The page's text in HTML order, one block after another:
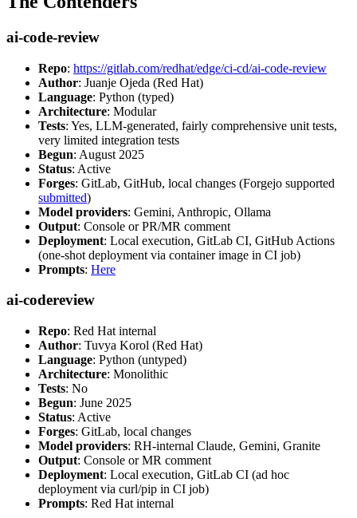
ai-code-review
Repo: https://gitlab.com/redhat/edge/ci-cd/ai-code-review
Author: Juanje Ojeda (Red Hat)
Language: Python (typed)
Architecture: Modular
Tests: Yes, LLM-generated, fairly comprehensive unit tests,
very limited integration tests
Begun: August 2025
Status: Active
Forges: GitLab, GitHub, local changes (Forgejo supported
submitted)
Model providers: Gemini, Anthropic, Ollama
Output: Console or PR/MR comment
Deployment: Local execution, GitLab CI, GitHub Actions
(one-shot deployment via container image in CI job)
Prompts: Here
ai-codereview
Repo: Red Hat internal
Author: Tuvya Korol (Red Hat)
Language: Python (untyped)
Architecture: Monolithic
Tests: No
Begun: June 2025
Status: Active
Forges: GitLab, local changes
Model providers: RH-internal Claude, Gemini, Granite
Output: Console or MR comment
Deployment: Local execution, GitLab CI (ad hoc
deployment via curl/pip in CI job)
Prompts: Red Hat internal